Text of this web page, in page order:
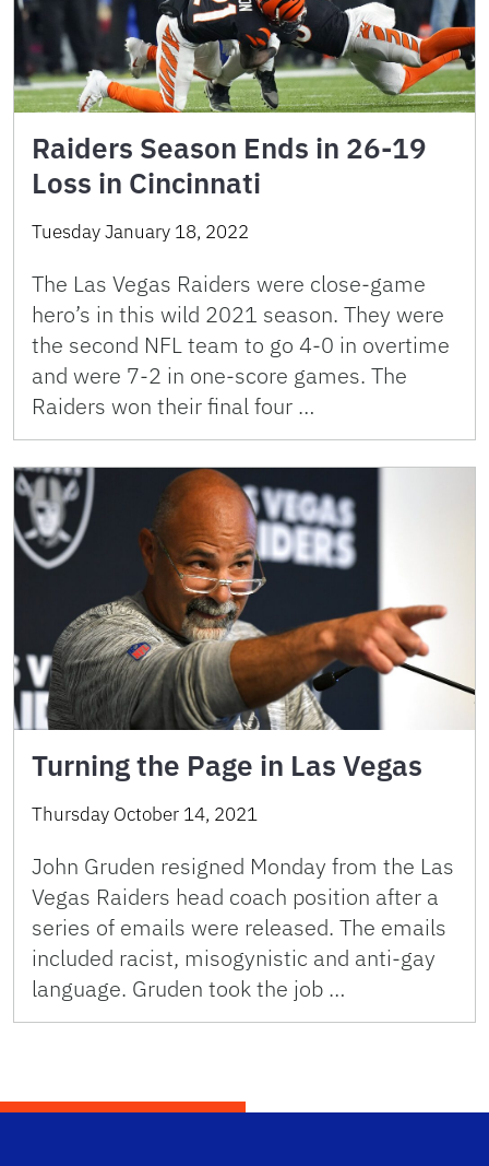
Raiders Season Ends in 26-19
Loss in Cincinnati
Tuesday January 18, 2022
The Las Vegas Raiders were close-game
hero’s in this wild 2021 season. They were
the second NFL team to go 4-0 in overtime
and were 7-2 in one-score games. The
Raiders won their final four …
Turning the Page in Las Vegas
Thursday October 14, 2021
John Gruden resigned Monday from the Las
Vegas Raiders head coach position after a
series of emails were released. The emails
included racist, misogynistic and anti-gay
language. Gruden took the job …